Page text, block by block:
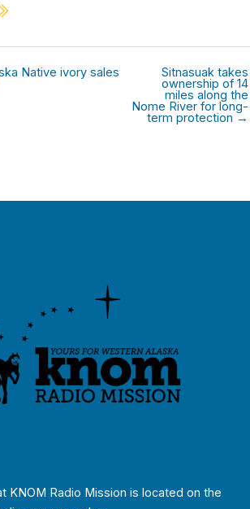
Native ivory sales Sitnasuak takes
ownership of 14
miles along the
Nome River for long-
term protection →
KNOM Radio Mission is located on the